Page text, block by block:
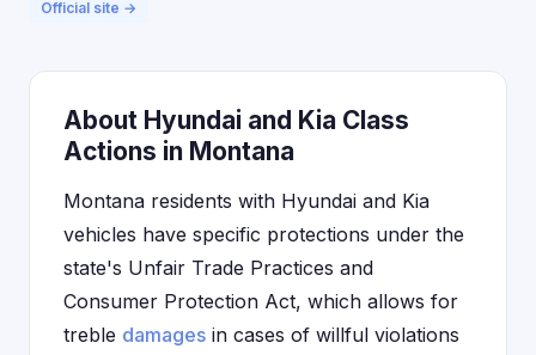
Official site →
About Hyundai and Kia Class
Actions in Montana
Montana residents with Hyundai and Kia
vehicles have specific protections under the
state's Unfair Trade Practices and
Consumer Protection Act, which allows for
treble damages in cases of willful violations